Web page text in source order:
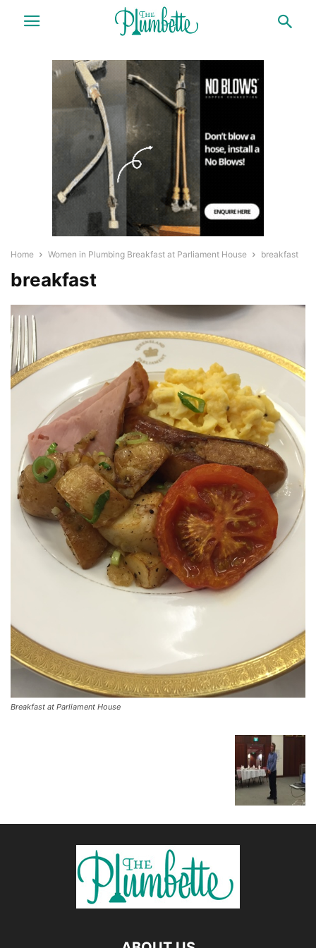
Home Women in Plumbing Breakfast at Parliament House breakfast
breakfast
Breakfast at Parliament House